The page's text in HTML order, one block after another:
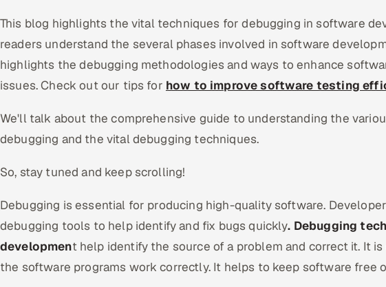
This blog highlights the vital techniques for debugging in software
readers understand the several phases involved in software
highlights the debugging methodologies and ways to enhance
issues. Check out our tips for how to improve software testing
We'll talk about the comprehensive guide to understanding the
debugging and the vital debugging techniques.
So, stay tuned and keep scrolling!
Debugging is essential for producing high-quality software.
debugging tools to help identify and fix bugs quickly. Debugging
development help identify the source of a problem and correct it. It
the software programs work correctly. It helps to keep software free